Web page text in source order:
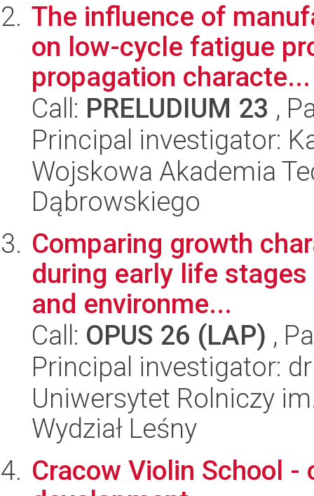
The influence of
on low-cycle fatigue
propagation characte...
Call: PRELUDIUM 23 ,
Principal investigator:
Wojskowa Akademia
Dąbrowskiego
Comparing growth
during early life
and environme...
Call: OPUS 26 (LAP) ,
Principal investigator:
Uniwersytet Rolniczy
Wydział Leśny
Cracow Violin School